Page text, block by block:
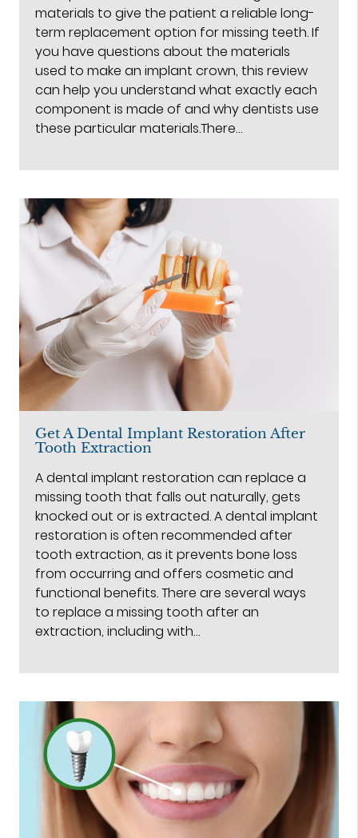
materials to give the patient a reliable long-
term replacement option for missing teeth. If
you have questions about the materials
used to make an implant crown, this review
can help you understand what exactly each
component is made of and why dentists use
these particular materials.There…
Get A Dental Implant Restoration After
Tooth Extraction
A dental implant restoration can replace a
missing tooth that falls out naturally, gets
knocked out or is extracted. A dental implant
restoration is often recommended after
tooth extraction, as it prevents bone loss
from occurring and offers cosmetic and
functional benefits. There are several ways
to replace a missing tooth after an
extraction, including with…